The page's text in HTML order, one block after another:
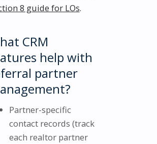
8 guide for LOs.
CRM
help with
partner
Partner-specific
contact records (track
each realtor partner